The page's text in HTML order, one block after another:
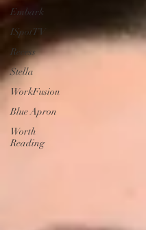
Embark
ISpotTV
Recess
Stella
WorkFusion
Blue Apron
Worth
Reading